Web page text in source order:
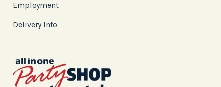
Employment
Delivery Info